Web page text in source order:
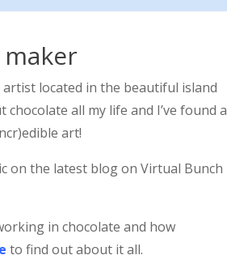
artist located in the beautiful island
chocolate all my life and I’ve found a
art!
on the latest blog on Virtual Bunch
in chocolate and how
to find out about it all.